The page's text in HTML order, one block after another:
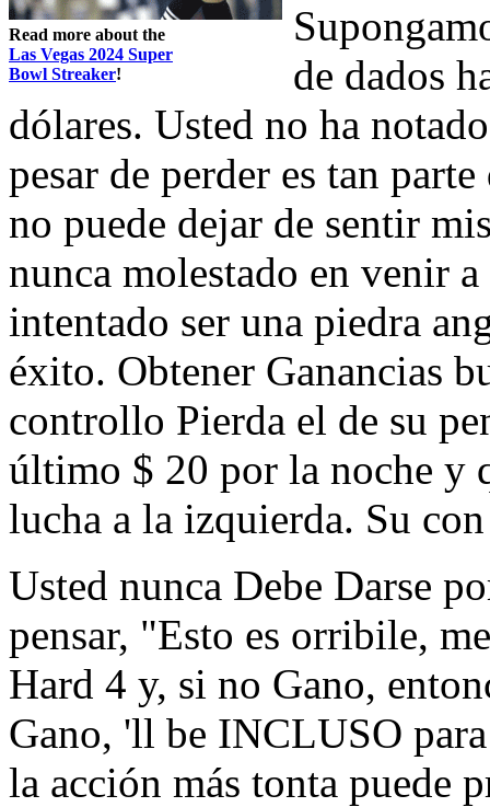
Read more about the
Las Vegas 2024 Super
Bowl Streaker!
de dados
dólares. Usted no ha
pesar de perder es tan
no puede dejar de sentir
nunca molestado en venir
intentado ser una piedra
éxito. Obtener Ganancias
controllo Pierda el de su
último $ 20 por la noche y
lucha a la izquierda. Su
Usted nunca Debe Darse
pensar, "Esto es orribile,
Hard 4 y, si no Gano,
Gano, 'll be INCLUSO
la acción más tonta puede